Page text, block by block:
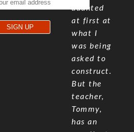
daunted
at first at
what I
was being
asked to
construct.
But the
teacher,
Tommy,
has an